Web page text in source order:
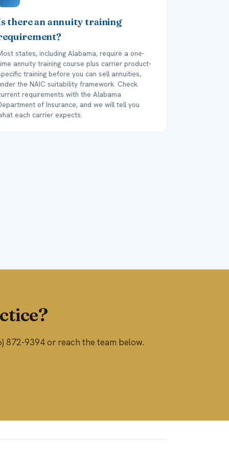
there an annuity training
states, including Alabama, require a one-
annuity training course plus carrier product-
training before you can sell annuities,
the NAIC suitability framework. Check
requirements with the Alabama
of Insurance, and we will tell you
each carrier expects.
872-9394 or reach the team below.